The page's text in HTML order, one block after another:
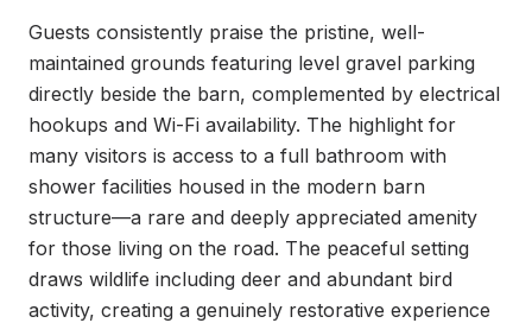
Guests consistently praise the pristine, well-
maintained grounds featuring level gravel parking
directly beside the barn, complemented by electrical
hookups and Wi-Fi availability. The highlight for
many visitors is access to a full bathroom with
shower facilities housed in the modern barn
structure—a rare and deeply appreciated amenity
for those living on the road. The peaceful setting
draws wildlife including deer and abundant bird
activity, creating a genuinely restorative experience